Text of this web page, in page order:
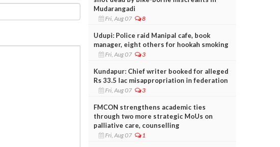
Mudarangadi
Fri, Aug 07 8
Udupi: Police raid Manipal cafe, book
manager, eight others for hookah smoking
Fri, Aug 07 3
Kundapur: Chief writer booked for alleged
Rs 33.5 lac misappropriation in federation
Fri, Aug 07 3
FMCON strengthens academic ties
through two more strategic MoUs on
palliative care, counselling
Fri, Aug 07 1